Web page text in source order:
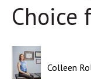
Choice
Colleen